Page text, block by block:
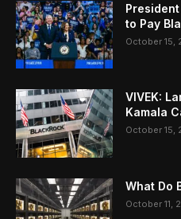
to Pay
October 15,
VIVEK:
Kamala
October 15,
What Do
October 11,